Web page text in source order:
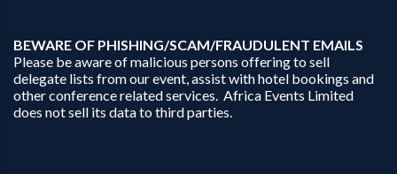
BEWARE OF PHISHING/SCAM/FRAUDULENT EMAILS
Please be aware of malicious persons offering to sell
delegate lists from our event, assist with hotel bookings and
other conference related services. Africa Events Limited
does not sell its data to third parties.